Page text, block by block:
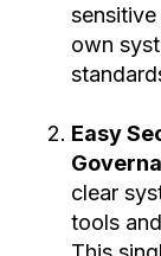
own
Easy
clear
tools